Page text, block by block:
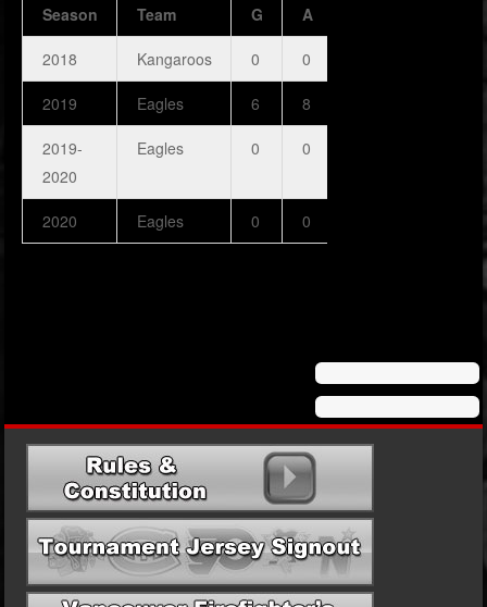
Season Team G A
2018 Kangaroos 0 0
2019 Eagles 6 8
2019-
2020
Eagles 0 0
2020 Eagles 0 0